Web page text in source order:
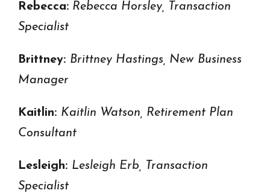
Rebecca: Rebecca Horsley, Transaction
Specialist
Brittney: Brittney Hastings, New Business
Manager
Kaitlin: Kaitlin Watson, Retirement Plan
Consultant
Lesleigh: Lesleigh Erb, Transaction
Specialist